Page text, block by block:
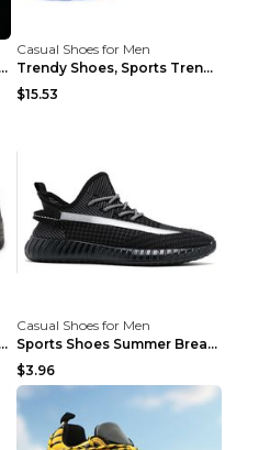
Trendy sports casual shoes thin men's shoes Red 44...
Casual Shoes for Men
Trendy Shoes, Sports Trend, Retro Old Shoes Baiyue...
$15.53
Breathable Single Mesh Outdoor Shoes Hiking Shoes ...
Casual Shoes for Men
Sports Shoes Summer Breathable Men's Mesh Shoes Bl...
$3.96